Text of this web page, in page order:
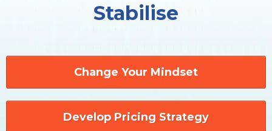
Stabilise
Change Your Mindset
Develop Pricing Strategy